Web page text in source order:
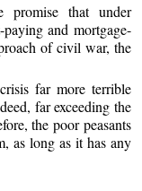
that under
and mortgage-
of civil war, the
far more terrible
far exceeding the
the poor peasants
as long as it has any